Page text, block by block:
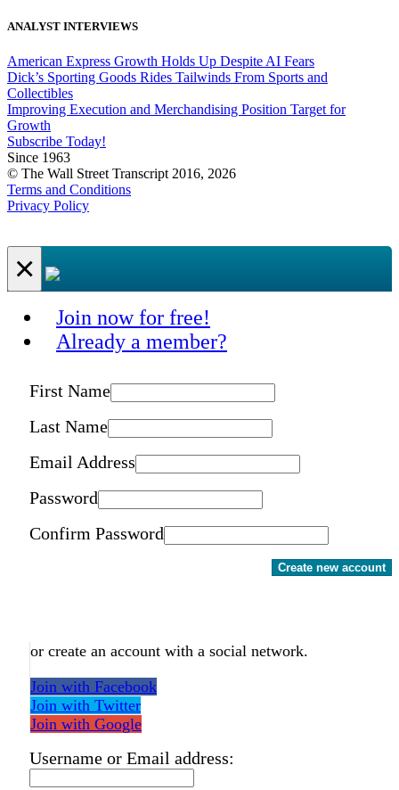
ANALYST INTERVIEWS
American Express Growth Holds Up Despite AI Fears
Dick’s Sporting Goods Rides Tailwinds From Sports and
Collectibles
Improving Execution and Merchandising Position Target for
Growth
Subscribe Today!
Since 1963
© The Wall Street Transcript 2016, 2026
Terms and Conditions
Privacy Policy
×
Join now for free!
Already a member?
First Name
Last Name
Email Address
Password
Confirm Password
Create new account
or create an account with a social network.
Join with Facebook
Join with Twitter
Join with Google
Username or Email address: